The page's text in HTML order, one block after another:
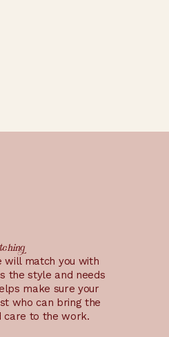
will match you with
the style and needs
make sure your
who can bring the
care to the work.